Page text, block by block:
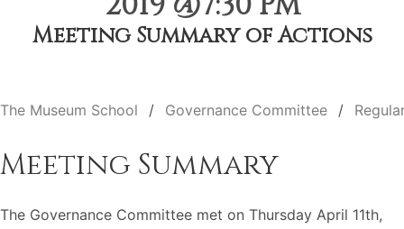
Meeting Summary of Actions
The Museum School Governance Committee
Meeting Summary
The Governance Committee met on Thursday April 11th,